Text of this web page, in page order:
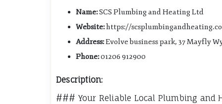
Name:SCS Plumbing and Heating Ltd
Website:https://
Address:Evolve business park, 37 Mayfly
Phone:01206 912900
Description:
### Your Reliable Local Plumbing and